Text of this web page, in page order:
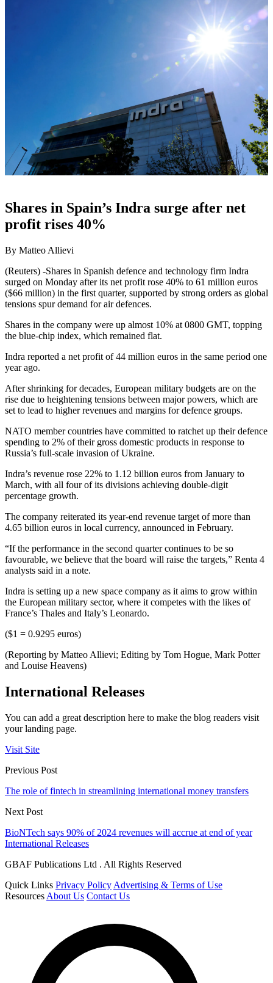
Shares in Spain’s Indra surge after net
profit rises 40%
By Matteo Allievi
(Reuters) -Shares in Spanish defence and technology firm Indra
surged on Monday after its net profit rose 40% to 61 million euros
($66 million) in the first quarter, supported by strong orders as global
tensions spur demand for air defences.
Shares in the company were up almost 10% at 0800 GMT, topping
the blue-chip index, which remained flat.
Indra reported a net profit of 44 million euros in the same period one
year ago.
After shrinking for decades, European military budgets are on the
rise due to heightening tensions between major powers, which are
set to lead to higher revenues and margins for defence groups.
NATO member countries have committed to ratchet up their defence
spending to 2% of their gross domestic products in response to
Russia’s full-scale invasion of Ukraine.
Indra’s revenue rose 22% to 1.12 billion euros from January to
March, with all four of its divisions achieving double-digit
percentage growth.
The company reiterated its year-end revenue target of more than
4.65 billion euros in local currency, announced in February.
“If the performance in the second quarter continues to be so
favourable, we believe that the board will raise the targets,” Renta 4
analysts said in a note.
Indra is setting up a new space company as it aims to grow within
the European military sector, where it competes with the likes of
France’s Thales and Italy’s Leonardo.
($1 = 0.9295 euros)
(Reporting by Matteo Allievi; Editing by Tom Hogue, Mark Potter
and Louise Heavens)
International Releases
You can add a great description here to make the blog readers visit
your landing page.
Visit Site
Previous Post
The role of fintech in streamlining international money transfers
Next Post
BioNTech says 90% of 2024 revenues will accrue at end of year
International Releases
GBAF Publications Ltd . All Rights Reserved
Quick Links Privacy Policy Advertising & Terms of Use
Resources About Us Contact Us